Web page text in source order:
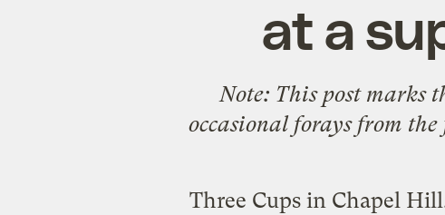
at a
Note: This post marks
occasional forays from
Three Cupsin Chapel